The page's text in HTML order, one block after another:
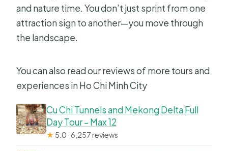
and nature time. You don’t just sprint from one
attraction sign to another—you move through
the landscape.
You can also read our reviews of more tours and
experiences in Ho Chi Minh City
Cu Chi Tunnels and Mekong Delta Full
Day Tour – Max 12
★ 5.0 · 6,257 reviews